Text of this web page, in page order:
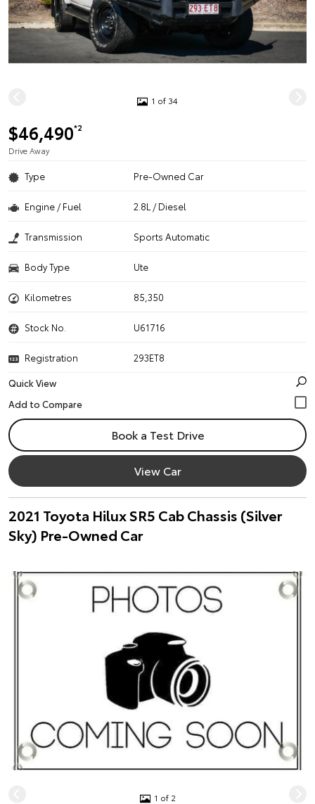
1 of 34
$46,490*2
Drive Away
Type Pre-Owned Car
Engine / Fuel 2.8L / Diesel
Transmission Sports Automatic
Body Type Ute
Kilometres 85,350
Stock No. U61716
Registration
293ET8
Quick View
Book a Test Drive
View Car
2021 Toyota Hilux SR5 Cab Chassis (Silver
Sky) Pre-Owned Car
1 of 2